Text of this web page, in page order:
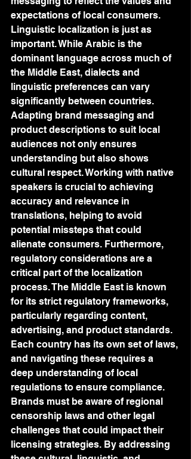
expectations of local consumers.
Linguistic localization is just as
important. While Arabic is the
dominant language across much of
the Middle East, dialects and
linguistic preferences can vary
significantly between countries.
Adapting brand messaging and
product descriptions to suit local
audiences not only ensures
understanding but also shows
cultural respect. Working with native
speakers is crucial to achieving
accuracy and relevance in
translations, helping to avoid
potential missteps that could
alienate consumers. Furthermore,
regulatory considerations are a
critical part of the localization
process. The Middle East is known
for its strict regulatory frameworks,
particularly regarding content,
advertising, and product standards.
Each country has its own set of laws,
and navigating these requires a
deep understanding of local
regulations to ensure compliance.
Brands must be aware of regional
censorship laws and other legal
challenges that could impact their
licensing strategies. By addressing